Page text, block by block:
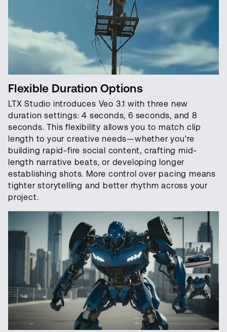
Flexible Duration Options
LTX Studio introduces Veo 3.1 with three new
duration settings: 4 seconds, 6 seconds, and 8
seconds. This flexibility allows you to match clip
length to your creative needs—whether you're
building rapid-fire social content, crafting mid-
length narrative beats, or developing longer
establishing shots. More control over pacing means
tighter storytelling and better rhythm across your
project.